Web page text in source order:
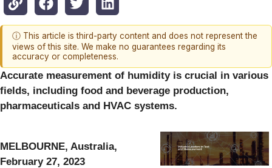
ⓘ This article is third-party content and does not represent the
views of this site. We make no guarantees regarding its
accuracy or completeness.
Accurate measurement of humidity is crucial in various
fields, including food and beverage production,
pharmaceuticals and HVAC systems.
MELBOURNE, Australia,
February 27, 2023